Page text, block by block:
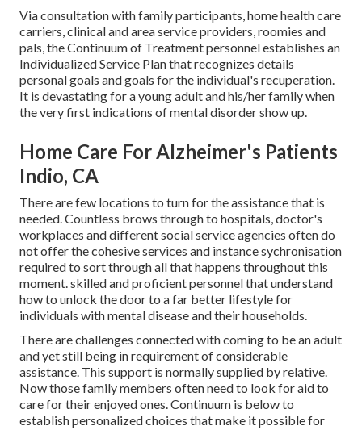
Via consultation with family participants, home health care
carriers, clinical and area service providers, roomies and
pals, the Continuum of Treatment personnel establishes an
Individualized Service Plan that recognizes details
personal goals and goals for the individual's recuperation.
It is devastating for a young adult and his/her family when
the very first indications of mental disorder show up.
Home Care For Alzheimer's Patients
Indio, CA
There are few locations to turn for the assistance that is
needed. Countless brows through to hospitals, doctor's
workplaces and different social service agencies often do
not offer the cohesive services and instance sychronisation
required to sort through all that happens throughout this
moment. skilled and proficient personnel that understand
how to unlock the door to a far better lifestyle for
individuals with mental disease and their households.
There are challenges connected with coming to be an adult
and yet still being in requirement of considerable
assistance. This support is normally supplied by relative.
Now those family members often need to look for aid to
care for their enjoyed ones. Continuum is below to
establish personalized choices that make it possible for